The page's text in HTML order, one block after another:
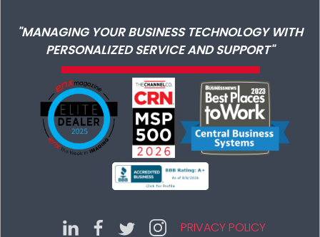
"MANAGING YOUR BUSINESS TECHNOLOGY WITH
PERSONALIZED SERVICE AND SUPPORT"
PRIVACY POLICY